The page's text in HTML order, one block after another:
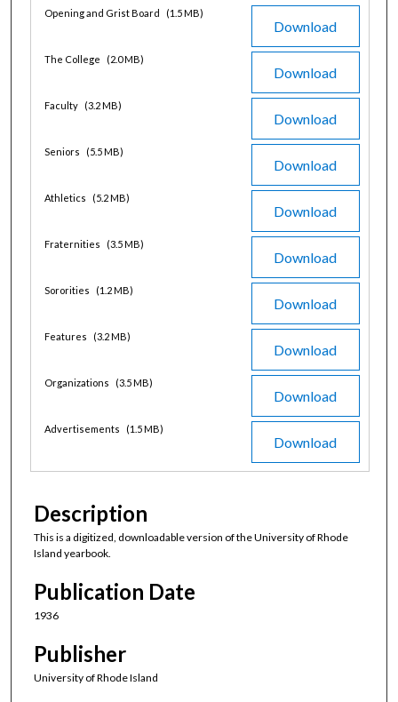
Download
Opening and Grist Board (1.5 MB)
Download
The College (2.0 MB)
Download
Faculty (3.2 MB)
Download
Seniors (5.5 MB)
Download
Athletics (5.2 MB)
Download
Fraternities (3.5 MB)
Download
Sororities (1.2 MB)
Download
Features (3.2 MB)
Download
Organizations (3.5 MB)
Download
Advertisements (1.5 MB)
Description
This is a digitized, downloadable version of the University of Rhode
Island yearbook.
Publication Date
1936
Publisher
University of Rhode Island